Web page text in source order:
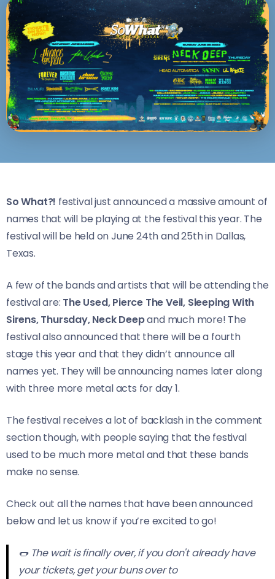
So What?! festival just announced a massive amount of
names that will be playing at the festival this year. The
festival will be held on June 24th and 25th in Dallas,
Texas.
A few of the bands and artists that will be attending the
festival are: The Used, Pierce The Veil, Sleeping With
Sirens, Thursday, Neck Deepand much more! The
festival also announced that there will be a fourth
stage this year and that they didn’t announce all
names yet. They will be announcing names later along
with three more metal acts for day 1.
The festival receives a lot of backlash in the comment
section though, with people saying that the festival
used to be much more metal and that these bands
make no sense.
Check out all the names that have been announced
below and let us know if you’re excited to go!
🌭 The wait is finally over, if you don't already have
your tickets, get your buns over to